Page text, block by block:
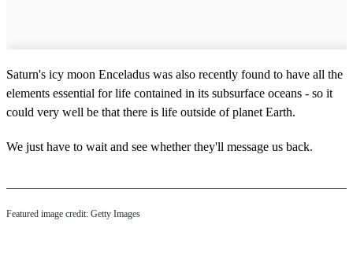
Saturn's icy moon Enceladus was also recently found to have all the
elements essential for life contained in its subsurface oceans - so it
could very well be that there is life outside of planet Earth.
We just have to wait and see whether they'll message us back.
Featured image credit: Getty Images